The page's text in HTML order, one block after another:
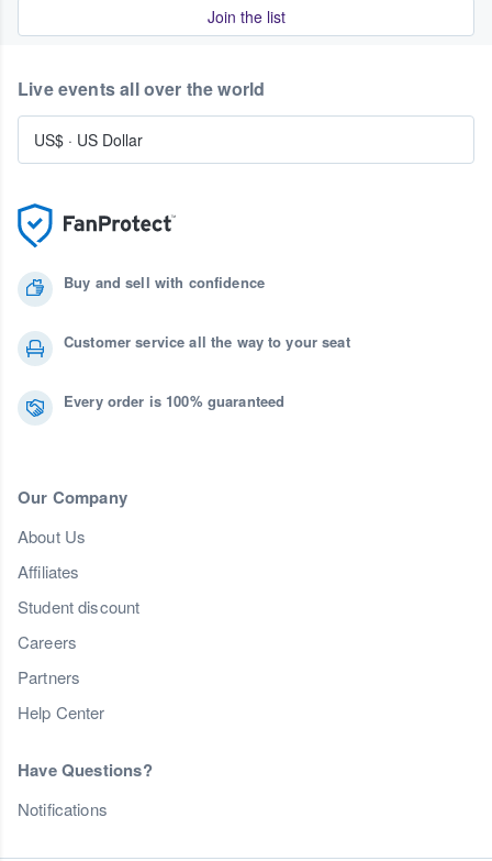
Join the list
Buy and sell with confidence
Customer service all the way to your seat
Every order is 100% guaranteed
Our Company
About Us
Affiliates
Student discount
Careers
Partners
Help Center
Have Questions?
Notifications
Live events all over the world
US$ · US Dollar